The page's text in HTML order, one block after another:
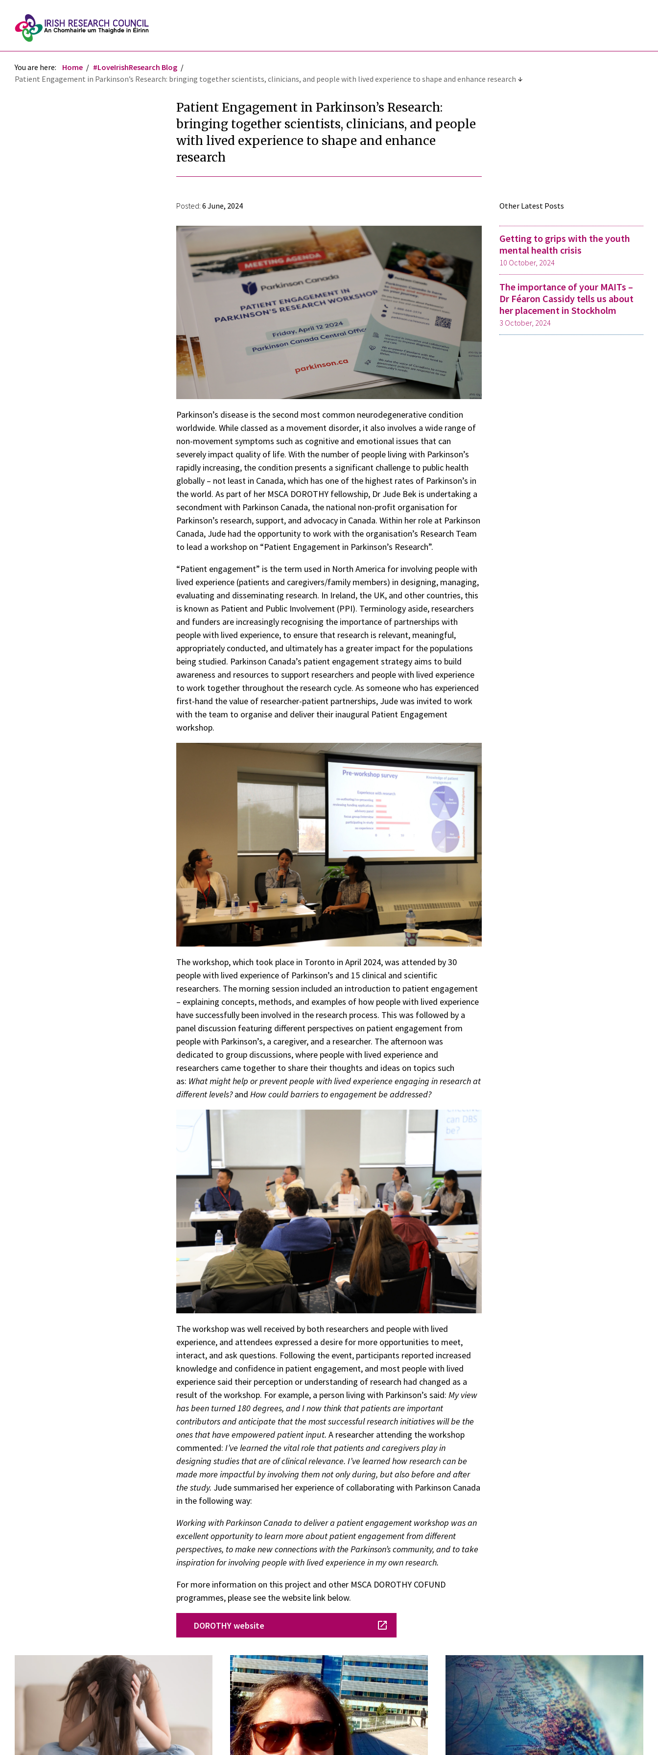
You are here: Home
#LoveIrishResearch Blog
Patient Engagement in Parkinson’s Research: bringing together scientists, clinicians, and people with lived experience to shape and enhance research
Patient Engagement in Parkinson’s Research:
bringing together scientists, clinicians, and people
with lived experience to shape and enhance
research
Posted: 6 June, 2024
Parkinson’s disease is the second most common neurodegenerative condition
worldwide. While classed as a movement disorder, it also involves a wide range of
non-movement symptoms such as cognitive and emotional issues that can
severely impact quality of life. With the number of people living with Parkinson’s
rapidly increasing, the condition presents a significant challenge to public health
globally – not least in Canada, which has one of the highest rates of Parkinson’s in
the world. As part of her MSCA DOROTHY fellowship, Dr Jude Bek is undertaking a
secondment with Parkinson Canada, the national non-profit organisation for
Parkinson’s research, support, and advocacy in Canada. Within her role at Parkinson
Canada, Jude had the opportunity to work with the organisation’s Research Team
to lead a workshop on “Patient Engagement in Parkinson’s Research”.
“Patient engagement” is the term used in North America for involving people with
lived experience (patients and caregivers/family members) in designing, managing,
evaluating and disseminating research. In Ireland, the UK, and other countries, this
is known as Patient and Public Involvement (PPI). Terminology aside, researchers
and funders are increasingly recognising the importance of partnerships with
people with lived experience, to ensure that research is relevant, meaningful,
appropriately conducted, and ultimately has a greater impact for the populations
being studied. Parkinson Canada’s patient engagement strategy aims to build
awareness and resources to support researchers and people with lived experience
to work together throughout the research cycle. As someone who has experienced
first-hand the value of researcher-patient partnerships, Jude was invited to work
with the team to organise and deliver their inaugural Patient Engagement
workshop.
The workshop, which took place in Toronto in April 2024, was attended by 30
people with lived experience of Parkinson’s and 15 clinical and scientific
researchers. The morning session included an introduction to patient engagement
– explaining concepts, methods, and examples of how people with lived experience
have successfully been involved in the research process. This was followed by a
panel discussion featuring different perspectives on patient engagement from
people with Parkinson’s, a caregiver, and a researcher. The afternoon was
dedicated to group discussions, where people with lived experience and
researchers came together to share their thoughts and ideas on topics such
as: What might help or prevent people with lived experience engaging in research at
different levels?and How could barriers to engagement be addressed?
The workshop was well received by both researchers and people with lived
experience, and attendees expressed a desire for more opportunities to meet,
interact, and ask questions. Following the event, participants reported increased
knowledge and confidence in patient engagement, and most people with lived
experience said their perception or understanding of research had changed as a
result of the workshop. For example, a person living with Parkinson’s said: My view
has been turned 180 degrees, and I now think that patients are important
contributors and anticipate that the most successful research initiatives will be the
ones that have empowered patient input. A researcher attending the workshop
commented: I’ve learned the vital role that patients and caregivers play in
designing studies that are of clinical relevance. I’ve learned how research can be
made more impactful by involving them not only during, but also before and after
the study. Jude summarised her experience of collaborating with Parkinson Canada
in the following way:
Working with Parkinson Canada to deliver a patient engagement workshop was an
excellent opportunity to learn more about patient engagement from different
perspectives, to make new connections with the Parkinson’s community, and to take
inspiration for involving people with lived experience in my own research.
For more information on this project and other MSCA DOROTHY COFUND
programmes, please see the website link below.
DOROTHY website
Other Latest Posts
Getting to grips with the youth
mental health crisis
10 October, 2024
The importance of your MAITs –
Dr Féaron Cassidy tells us about
her placement in Stockholm
3 October, 2024